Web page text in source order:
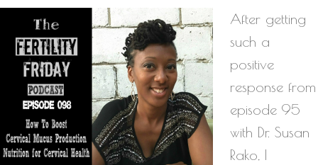
After getting
such a
positive
response from
episode 95
with Dr. Susan
Rako, I